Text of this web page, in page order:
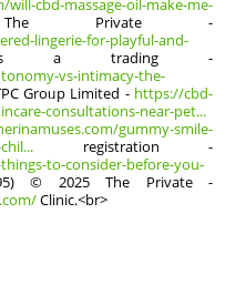
cbd-massage-oil-make-me-
Private -
lingerie-for-playful-and-
a trading -
vs-intimacy-the-
Grοᥙp Limited - https://cbd-
consultations-near-pet...
gummy-smile-
registration -
to-consider-before-you-
© 2025 The Private -
Clinic.<br>